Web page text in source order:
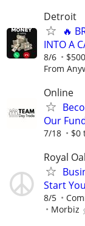
Detroit
🔥
INTO A
8/6
From
Online
Our
7/18 $0
Royal
Start
8/5
Morbiz